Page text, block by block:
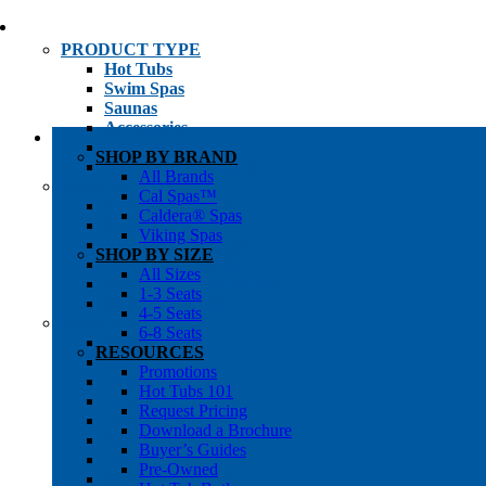
PRODUCT TYPE
Hot Tubs
Swim Spas
Saunas
Accessories
Cold Plunges
Hot Tub Water Care
SHOP BY
1-3 Seat Hot Tubs
4-5 Seat Hot Tubs
6-8+ Seat Hot Tubs
Traditional Saunas
Infrared/Hybrid Saunas
Outdoor Saunas
SHOPPER’S INFO
Promotions
Get Pricing
Financing
Brochure Library
Buyer’s Guides
Pre-Owned
Hot Tub Gallery
Swim Spa Gallery
SHOP BY BRAND
All Brands
Cal Spas™
Caldera® Spas
Viking Spas
SHOP BY SIZE
All Sizes
1-3 Seats
4-5 Seats
6-8 Seats
RESOURCES
Promotions
Hot Tubs 101
Request Pricing
Download a Brochure
Buyer’s Guides
Pre-Owned